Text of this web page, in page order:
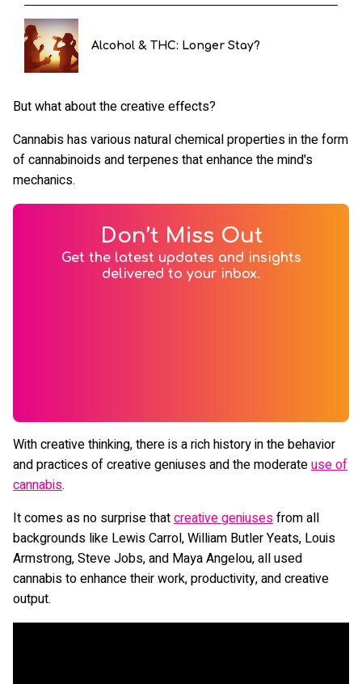
Alcohol & THC: Longer Stay?
But what about the creative effects?
Cannabis has various natural chemical properties in the form
of cannabinoids and terpenes that enhance the mind's
mechanics.
Don’t Miss Out
Get the latest updates and insights
delivered to your inbox.
With creative thinking, there is a rich history in the behavior
and practices of creative geniuses and the moderateuse of
cannabis.
It comes as no surprise thatcreative geniusesfrom all
backgrounds like Lewis Carrol, William Butler Yeats, Louis
Armstrong, Steve Jobs, and Maya Angelou, all used
cannabis to enhance their work, productivity, and creative
output.